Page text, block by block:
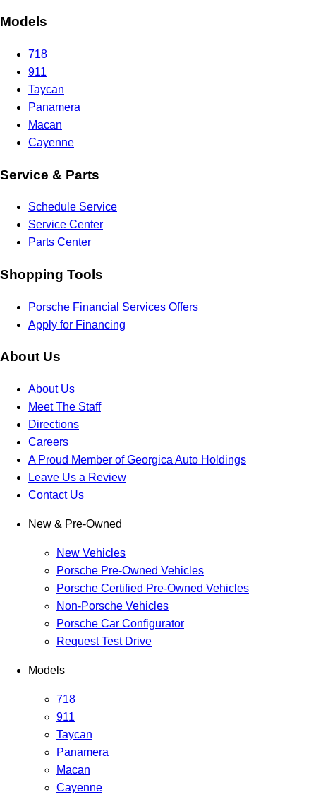
Models
718
911
Taycan
Panamera
Macan
Cayenne
Service & Parts
Schedule Service
Service Center
Parts Center
Shopping Tools
Porsche Financial Services Offers
Apply for Financing
About Us
About Us
Meet The Staff
Directions
Careers
A Proud Member of Georgica Auto Holdings
Leave Us a Review
Contact Us
New & Pre-Owned
New Vehicles
Porsche Pre-Owned Vehicles
Porsche Certified Pre-Owned Vehicles
Non-Porsche Vehicles
Porsche Car Configurator
Request Test Drive
Models
718
911
Taycan
Panamera
Macan
Cayenne